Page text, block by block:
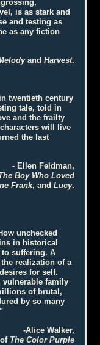
is as stark and
and testing as
as any fiction
and Harvest.
twentieth century
tale, told in
and the frailty
will live
the last
- Ellen Feldman,
Boy Who Loved
Frank, and Lucy.
unchecked
in historical
suffering. A
realization of a
for self.
vulnerable family
of brutal,
by so many
-Alice Walker,
The Color Purple